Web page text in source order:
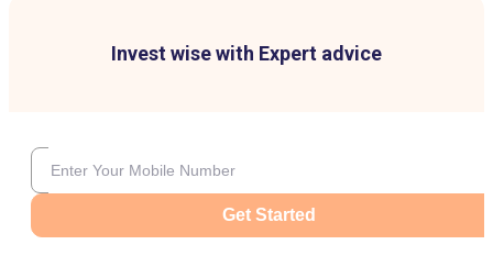
Invest wise with Expert advice
Get Started